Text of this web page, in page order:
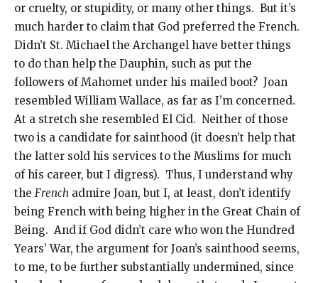
or cruelty, or stupidity, or many other things. But it’s
much harder to claim that God preferred the French.
Didn’t St. Michael the Archangel have better things
to do than help the Dauphin, such as put the
followers of Mahomet under his mailed boot? Joan
resembled William Wallace, as far as I’m concerned.
At a stretch she resembled El Cid. Neither of those
two is a candidate for sainthood (it doesn’t help that
the latter sold his services to the Muslims for much
of his career, but I digress). Thus, I understand why
the French admire Joan, but I, at least, don’t identify
being French with being higher in the Great Chain of
Being. And if God didn’t care who won the Hundred
Years’ War, the argument for Joan’s sainthood seems,
to me, to be further substantially undermined, since